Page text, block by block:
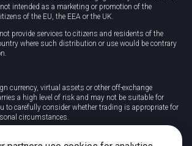
intended as a marketing or promotion of the
of the EU, the EEA or the UK.
provide services to citizens and residents of the
where such distribution or use would be contrary
currency, virtual assets or other off-exchange
a high level of risk and may not be suitable for
to carefully consider whether trading is appropriate for
circumstances.
and carry a high risk of losing money rapidly
retail investor accounts lose money when trading CFDs